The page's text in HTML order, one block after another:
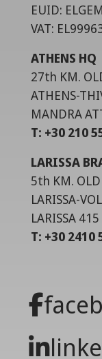
EUID:
VAT:
ATHENS HQ
27th KM.
ATHENS-
MANDRA
T: +30 210
LARISSA
5th KM.
LARISSA-
LARISSA
T: +30 2410